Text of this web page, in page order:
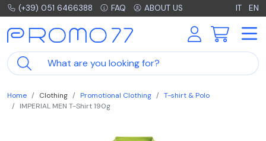
(+39) 051 6466388 FAQ ABOUT US IT EN
Home Clothing Promotional Clothing
T-shirt & Polo
IMPERIAL MEN T-Shirt 190g